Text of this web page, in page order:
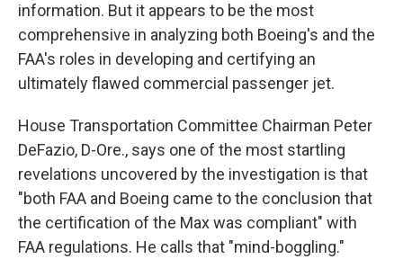
information. But it appears to be the most
comprehensive in analyzing both Boeing's and the
FAA's roles in developing and certifying an
ultimately flawed commercial passenger jet.
House Transportation Committee Chairman Peter
DeFazio, D-Ore., says one of the most startling
revelations uncovered by the investigation is that
"both FAA and Boeing came to the conclusion that
the certification of the Max was compliant" with
FAA regulations. He calls that "mind-boggling."